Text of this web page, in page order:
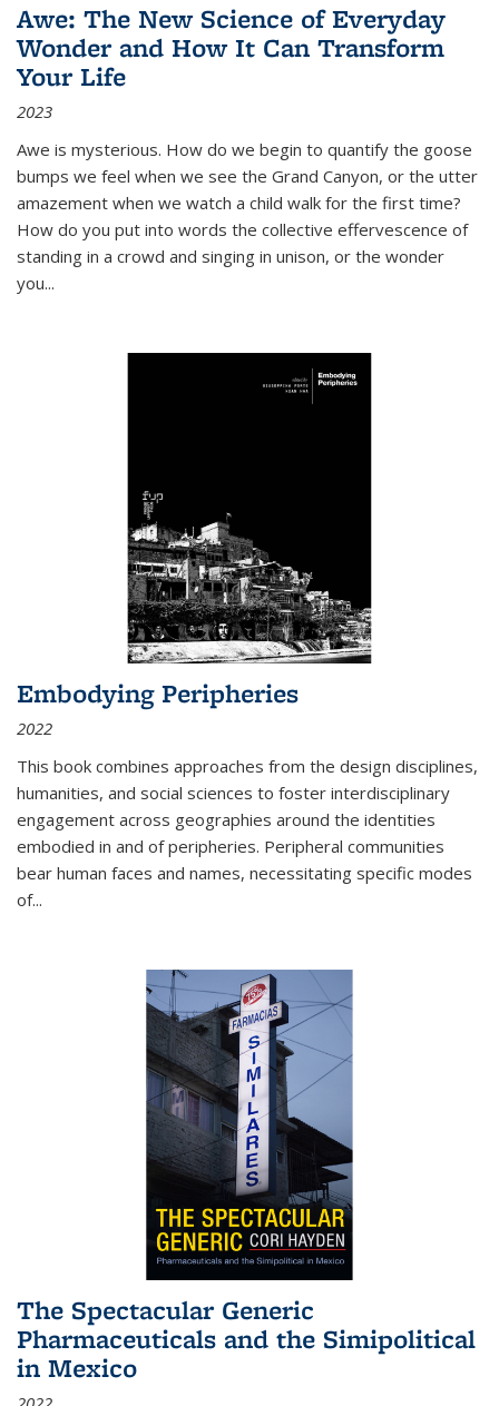
Awe: The New Science of Everyday
Wonder and How It Can Transform
Your Life
2023
Awe is mysterious. How do we begin to quantify the goose
bumps we feel when we see the Grand Canyon, or the utter
amazement when we watch a child walk for the first time?
How do you put into words the collective effervescence of
standing in a crowd and singing in unison, or the wonder
you...
Embodying Peripheries
2022
This book combines approaches from the design disciplines,
humanities, and social sciences to foster interdisciplinary
engagement across geographies around the identities
embodied in and of peripheries. Peripheral communities
bear human faces and names, necessitating specific modes
of...
The Spectacular Generic
Pharmaceuticals and the Simipolitical
in Mexico